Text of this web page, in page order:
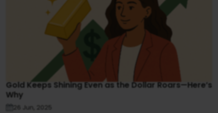
Gold Keeps Shining Even as the Dollar Roars—Here’s
Why
26 Jun, 2025